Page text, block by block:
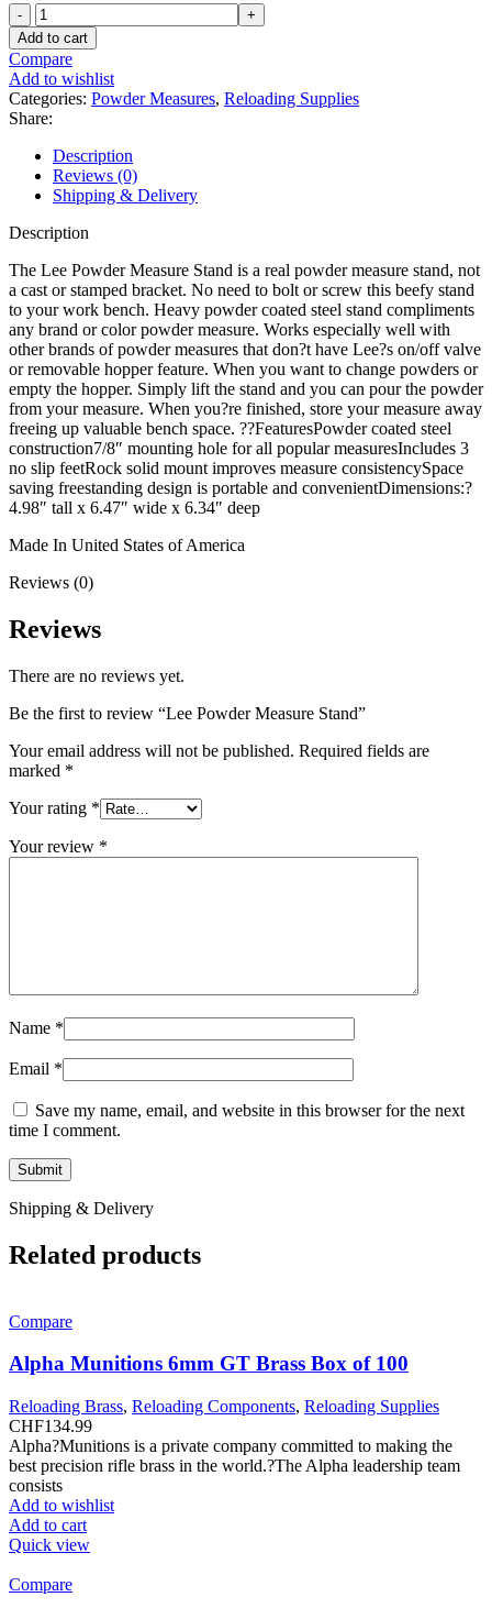
Lee
Powder
Measure
Stand
quantity
Add to cart
Compare
Add to wishlist
Categories: Powder Measures, Reloading Supplies
Share:
Description
Reviews (0)
Shipping & Delivery
Description
The Lee Powder Measure Stand is a real powder measure stand, not
a cast or stamped bracket. No need to bolt or screw this beefy stand
to your work bench. Heavy powder coated steel stand compliments
any brand or color powder measure. Works especially well with
other brands of powder measures that don?t have Lee?s on/off valve
or removable hopper feature. When you want to change powders or
empty the hopper. Simply lift the stand and you can pour the powder
from your measure. When you?re finished, store your measure away
freeing up valuable bench space. ??FeaturesPowder coated steel
construction7/8″ mounting hole for all popular measuresIncludes 3
no slip feetRock solid mount improves measure consistencySpace
saving freestanding design is portable and convenientDimensions:?
4.98″ tall x 6.47″ wide x 6.34″ deep
Made In United States of America
Reviews (0)
Reviews
There are no reviews yet.
Be the first to review “Lee Powder Measure Stand”
Your email address will not be published. Required fields are
marked *
Your rating *
Your review *
Name *
Email *
Save my name, email, and website in this browser for the next
time I comment.
Shipping & Delivery
Related products
Compare
Alpha Munitions 6mm GT Brass Box of 100
Reloading Brass, Reloading Components, Reloading Supplies
CHF134.99
Alpha?Munitions is a private company committed to making the
best precision rifle brass in the world.?The Alpha leadership team
consists
Add to wishlist
Add to cart
Quick view
Compare